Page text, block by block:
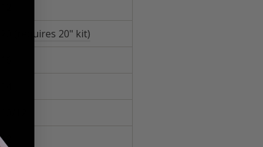
(requires 20" kit)
12